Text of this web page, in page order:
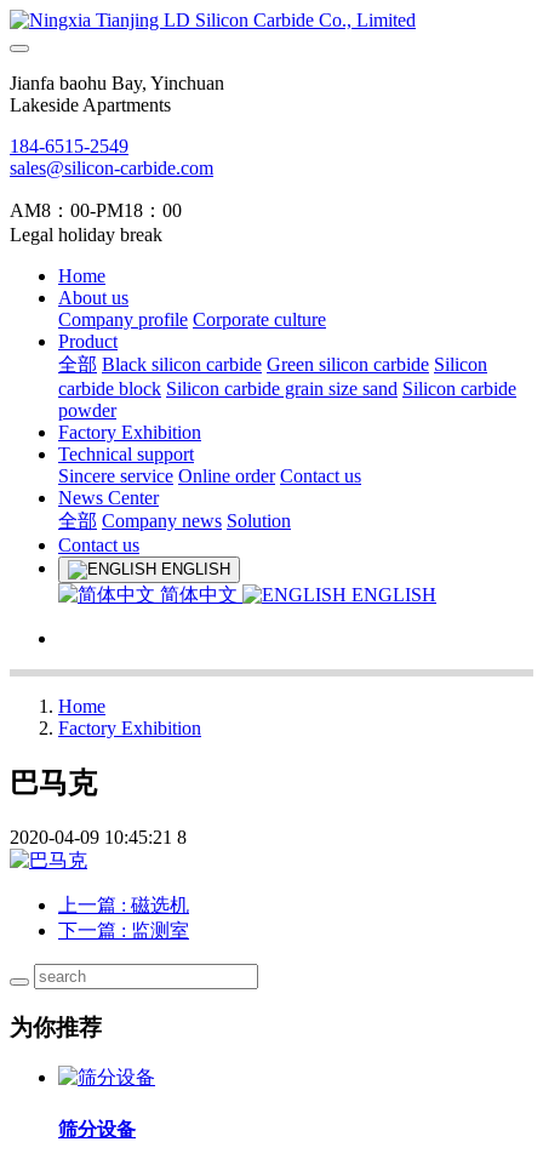
Jianfa baohu Bay, Yinchuan
Lakeside Apartments
184-6515-2549
sales@silicon-carbide.com
AM8：00-PM18：00
Legal holiday break
Home
About us
Company profile Corporate culture
Product
全部 Black silicon carbide Green silicon carbide Silicon
carbide block Silicon carbide grain size sand Silicon carbide
powder
Factory Exhibition
Technical support
Sincere service Online order Contact us
News Center
全部 Company news Solution
Contact us
ENGLISH
简体中文 ENGLISH
Home
Factory Exhibition
巴马克
2020-04-09 10:45:21 8
上一篇 : 磁选机
下一篇 : 监测室
为你推荐
筛分设备